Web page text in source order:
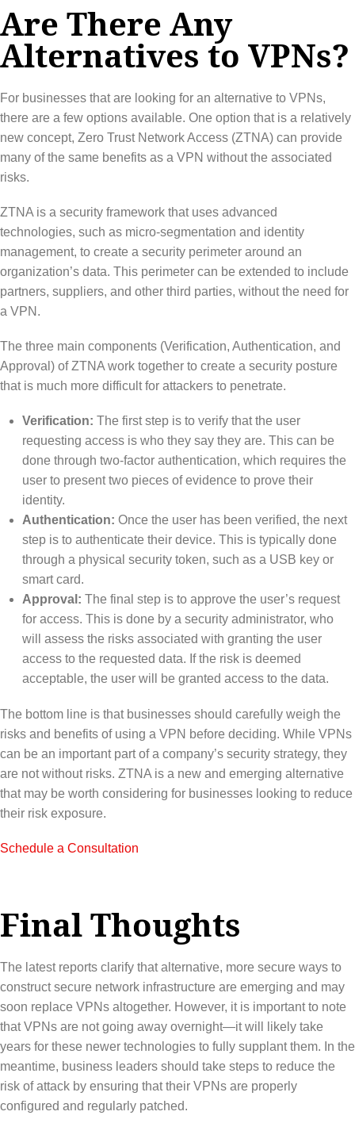
Are There Any
Alternatives to VPNs?
For businesses that are looking for an alternative to VPNs,
there are a few options available. One option that is a relatively
new concept, Zero Trust Network Access (ZTNA) can provide
many of the same benefits as a VPN without the associated
risks.
ZTNA is a security framework that uses advanced
technologies, such as micro-segmentation and identity
management, to create a security perimeter around an
organization’s data. This perimeter can be extended to include
partners, suppliers, and other third parties, without the need for
a VPN.
The three main components (Verification, Authentication, and
Approval) of ZTNA work together to create a security posture
that is much more difficult for attackers to penetrate.
Verification: The first step is to verify that the user
requesting access is who they say they are. This can be
done through two-factor authentication, which requires the
user to present two pieces of evidence to prove their
identity.
Authentication: Once the user has been verified, the next
step is to authenticate their device. This is typically done
through a physical security token, such as a USB key or
smart card.
Approval: The final step is to approve the user’s request
for access. This is done by a security administrator, who
will assess the risks associated with granting the user
access to the requested data. If the risk is deemed
acceptable, the user will be granted access to the data.
The bottom line is that businesses should carefully weigh the
risks and benefits of using a VPN before deciding. While VPNs
can be an important part of a company’s security strategy, they
are not without risks. ZTNA is a new and emerging alternative
that may be worth considering for businesses looking to reduce
their risk exposure.
Schedule a Consultation
Final Thoughts
The latest reports clarify that alternative, more secure ways to
construct secure network infrastructure are emerging and may
soon replace VPNs altogether. However, it is important to note
that VPNs are not going away overnight—it will likely take
years for these newer technologies to fully supplant them. In the
meantime, business leaders should take steps to reduce the
risk of attack by ensuring that their VPNs are properly
configured and regularly patched.